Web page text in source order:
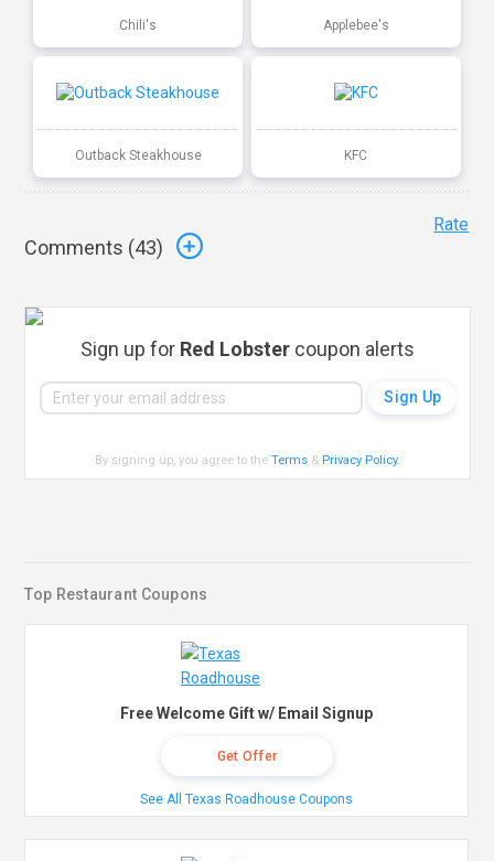
Chili's Applebee's
Outback Steakhouse KFC
Comments (43)
Rate
Sign up for Red Lobster coupon alerts
By signing up, you agree to theTerms & Privacy Policy.
Top Restaurant Coupons
Free Welcome Gift w/ Email Signup
Get Offer
See All Texas Roadhouse Coupons